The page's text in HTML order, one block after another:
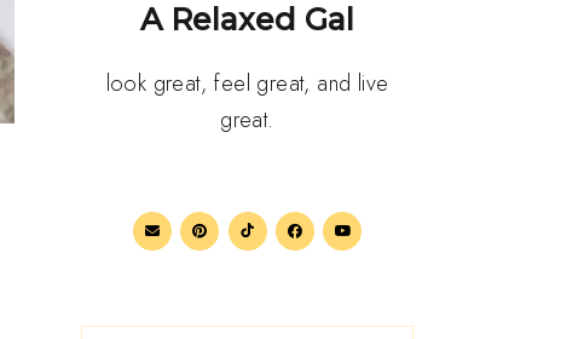
A Relaxed Gal
look great, feel great, and live
great.